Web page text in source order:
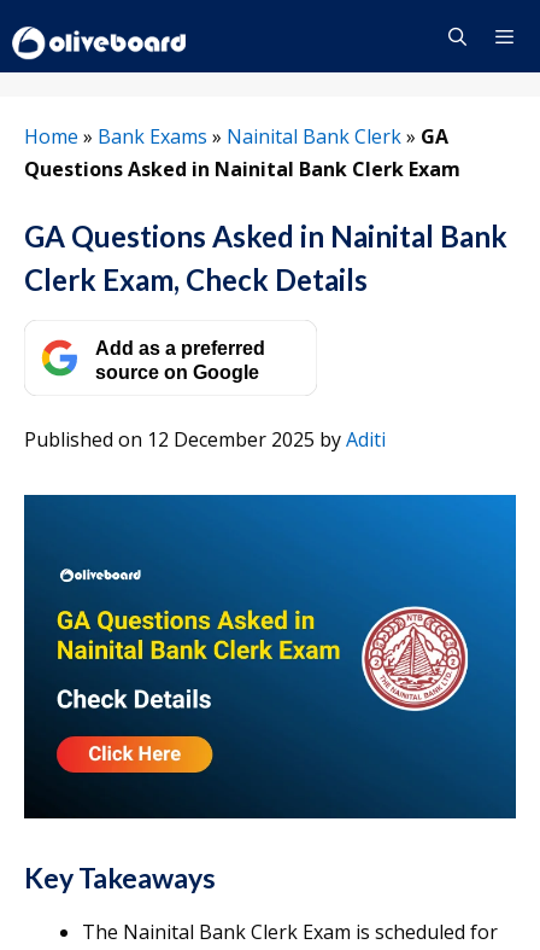
to
content
Home » Bank Exams » Nainital Bank Clerk» GA
Questions Asked in Nainital Bank Clerk Exam
GA Questions Asked in Nainital Bank
Clerk Exam, Check Details
Add as a preferred
source on Google
Published on 12 December 2025 byAditi
Key Takeaways
The Nainital Bank Clerk Exam is scheduled for